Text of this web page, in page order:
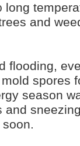
long
and
flooding,
spores
season